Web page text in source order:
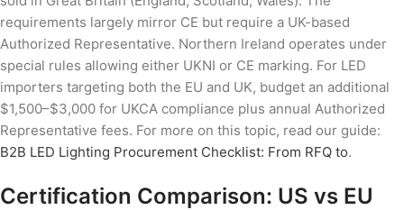
requirements largely mirror CE but require a UK-based
Authorized Representative. Northern Ireland operates under
special rules allowing either UKNI or CE marking. For LED
importers targeting both the EU and UK, budget an additional
$1,500–$3,000 for UKCA compliance plus annual Authorized
Representative fees. For more on this topic, read our guide:
B2B LED Lighting Procurement Checklist: From RFQ to.
Certification Comparison: US vs EU